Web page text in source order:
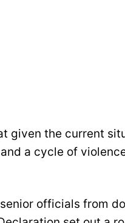
given the current
a cycle of
officials from